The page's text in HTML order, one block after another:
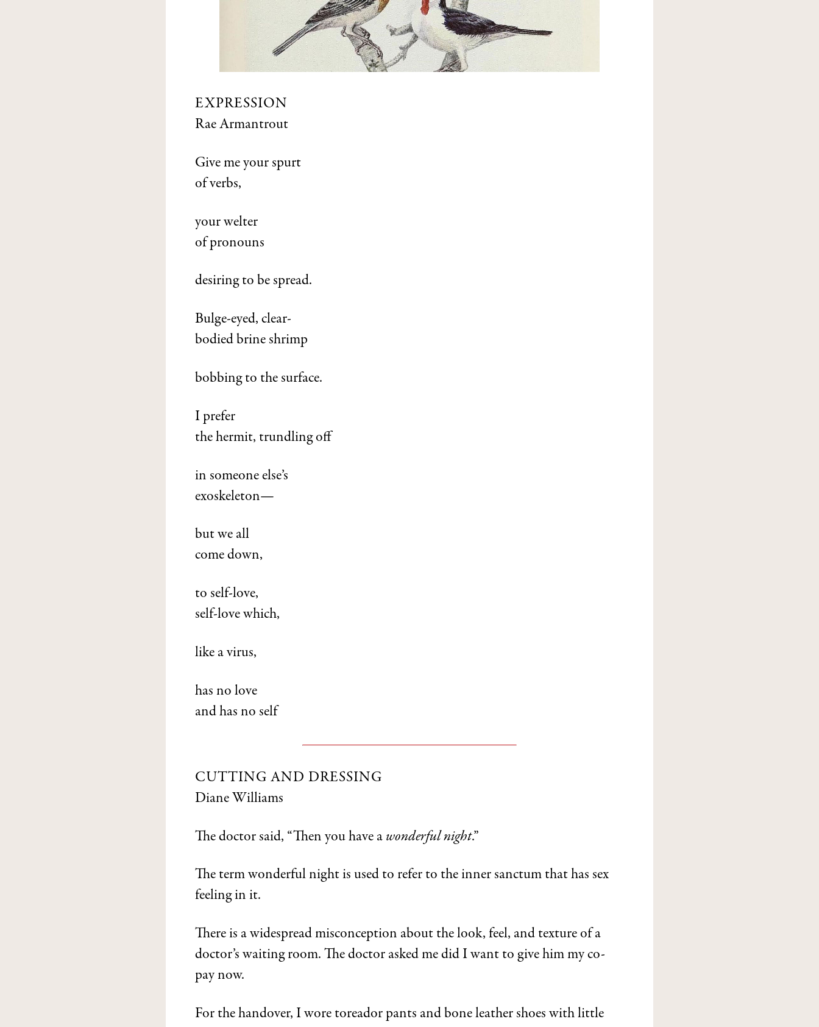
EXPRESSION
Rae Armantrout
Give me your spurt
of verbs,
your welter
of pronouns
desiring to be spread.
Bulge-eyed, clear-
bodied brine shrimp
bobbing to the surface.
I prefer
the hermit, trundling off
in someone else’s
exoskeleton—
but we all
come down,
to self-love,
self-love which,
like a virus,
has no love
and has no self
CUTTING AND DRESSING
Diane Williams
The doctor said, “Then you have a wonderful night.”
The term wonderful night is used to refer to the inner sanctum that has sex
feeling in it.
There is a widespread misconception about the look, feel, and texture of a
doctor’s waiting room. The doctor asked me did I want to give him my co-
pay now.
For the handover, I wore toreador pants and bone leather shoes with little